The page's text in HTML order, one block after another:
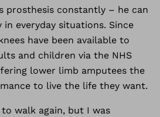
prosthesis constantly – he can
everyday situations. Since
have been available to
and children via the NHS
lower limb amputees the
to live the life they want.
walk again, but I was